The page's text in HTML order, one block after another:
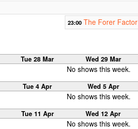
23:00 The Forer Factor
Tue 28 Mar Wed 29 Mar
No shows this week.
Tue 4 Apr Wed 5 Apr
No shows this week.
Tue 11 Apr Wed 12 Apr
No shows this week.